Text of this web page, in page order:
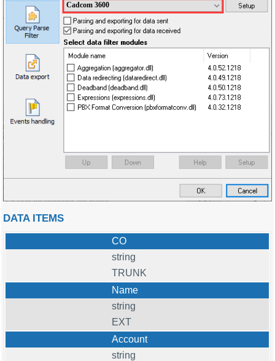
Cadcom 3600
DATA ITEMS
CO
string
TRUNK
Name
string
EXT
Account
string